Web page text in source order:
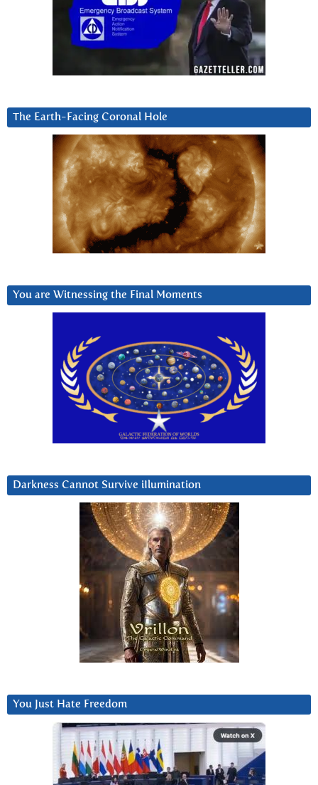
The Earth-Facing Coronal Hole
You are Witnessing the Final Moments
Darkness Cannot Survive iIlumination
You Just Hate Freedom